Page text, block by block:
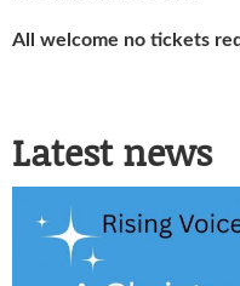
All welcome no tickets
Latest news
Rising
Christmas